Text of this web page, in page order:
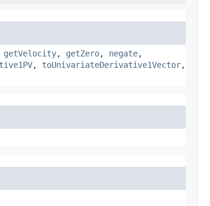
getVelocity, getZero, negate,
, toUnivariateDerivative1Vector,